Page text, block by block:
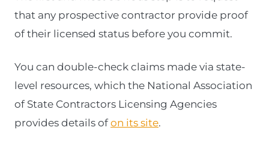
that any prospective contractor provide proof
of their licensed status before you commit.
You can double-check claims made via state-
level resources, which the National Association
of State Contractors Licensing Agencies
provides details ofon its site.